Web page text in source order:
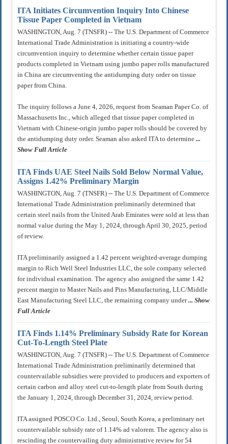
ITA Initiates Circumvention Inquiry Into Chinese
Tissue Paper Completed in Vietnam
WASHINGTON, Aug. 7 (TNSFR) -- The U.S. Department of Commerce
International Trade Administration is initiating a country-wide
circumvention inquiry to determine whether certain tissue paper
products completed in Vietnam using jumbo paper rolls manufactured
in China are circumventing the antidumping duty order on tissue
paper from China.
The inquiry follows a June 4, 2026, request from Seaman Paper Co. of
Massachusetts Inc., which alleged that tissue paper completed in
Vietnam with Chinese-origin jumbo paper rolls should be covered by
the antidumping duty order. Seaman also asked ITA to determine ...
Show Full Article
ITA Finds UAE Steel Nails Sold Below Normal Value,
Assigns 1.42% Preliminary Margin
WASHINGTON, Aug. 7 (TNSFR) -- The U.S. Department of Commerce
International Trade Administration preliminarily determined that
certain steel nails from the United Arab Emirates were sold at less than
normal value during the May 1, 2024, through April 30, 2025, period
of review.
ITA preliminarily assigned a 1.42 percent weighted-average dumping
margin to Rich Well Steel Industries LLC, the sole company selected
for individual examination. The agency also assigned the same 1.42
percent margin to Master Nails and Pins Manufacturing, LLC/Middle
East Manufacturing Steel LLC, the remaining company under... Show
Full Article
ITA Finds 1.14% Preliminary Subsidy Rate for Korean
Cut-To-Length Steel Plate
WASHINGTON, Aug. 7 (TNSFR) -- The U.S. Department of Commerce
International Trade Administration preliminarily determined that
countervailable subsidies were provided to producers and exporters of
certain carbon and alloy steel cut-to-length plate from South during
the January 1, 2024, through December 31, 2024, review period.
ITA assigned POSCO Co. Ltd., Seoul, South Korea, a preliminary net
countervailable subsidy rate of 1.14% ad valorem. The agency also is
rescinding the countervailing duty administrative review for 54